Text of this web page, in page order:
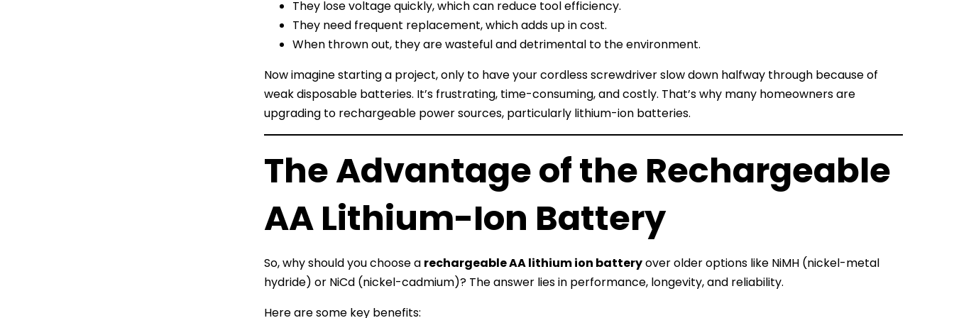
They lose voltage quickly, which can reduce tool efficiency.
They need frequent replacement, which adds up in cost.
When thrown out, they are wasteful and detrimental to the environment.
Now imagine starting a project, only to have your cordless screwdriver slow down halfway through because of
weak disposable batteries. It’s frustrating, time-consuming, and costly. That’s why many homeowners are
upgrading to rechargeable power sources, particularly lithium-ion batteries.
The Advantage of the Rechargeable
AA Lithium-Ion Battery
So, why should you choose a rechargeable AA lithium ion batteryover older options like NiMH (nickel-metal
hydride) or NiCd (nickel-cadmium)? The answer lies in performance, longevity, and reliability.
Here are some key benefits: